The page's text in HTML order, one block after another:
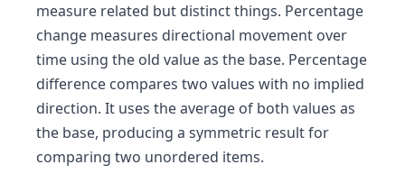
measure related but distinct things. Percentage
change measures directional movement over
time using the old value as the base. Percentage
difference compares two values with no implied
direction. It uses the average of both values as
the base, producing a symmetric result for
comparing two unordered items.